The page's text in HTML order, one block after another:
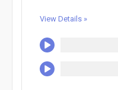
View Details »